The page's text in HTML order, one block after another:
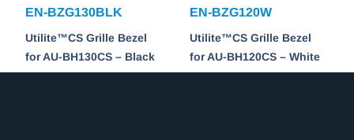
EN-BZG130BLK
Utilite™CS Grille Bezel
for AU-BH130CS – Black
EN-BZG120W
Utilite™CS Grille Bezel
for AU-BH120CS – White